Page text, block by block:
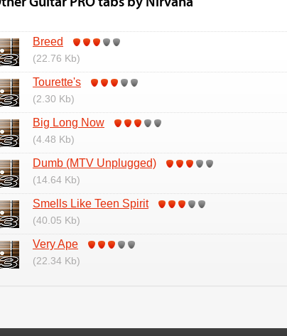
Breed
(22.76 Kb)
Tourette's
(2.30 Kb)
Big Long Now
(4.48 Kb)
Dumb (MTV Unplugged)
(14.64 Kb)
Smells Like Teen Spirit
(40.05 Kb)
Very Ape
(22.34 Kb)